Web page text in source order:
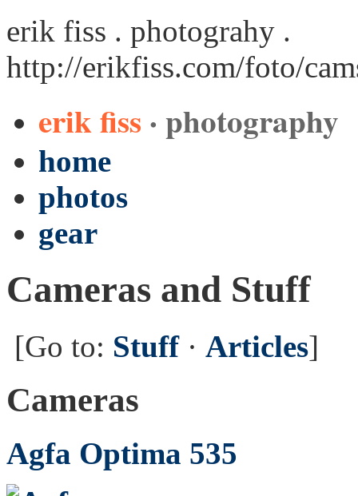
erik fiss . photograhy .
http://erikfiss.com/foto/
erik fiss · photography
home
photos
gear
Cameras and Stuff
[Go to: Stuff· Articles]
Cameras
Agfa Optima 535